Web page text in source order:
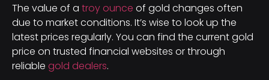
The value of a troy ounce of gold changes often
due to market conditions. It’s wise to look up the
latest prices regularly. You can find the current gold
price on trusted financial websites or through
reliable gold dealers.